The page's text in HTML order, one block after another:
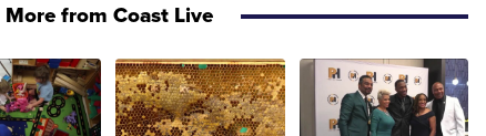
More from Coast Live